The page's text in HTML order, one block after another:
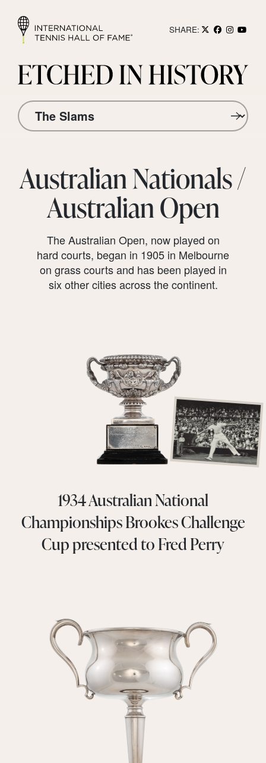
SHARE:
Australian Nationals /
Australian Open
The Australian Open, now played on
hard courts, began in 1905 in Melbourne
on grass courts and has been played in
six other cities across the continent.
1934 Australian National
Championships Brookes Challenge
Cup presented to Fred Perry